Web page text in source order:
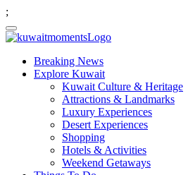
;
Breaking News
Explore Kuwait
Kuwait Culture & Heritage
Attractions & Landmarks
Luxury Experiences
Desert Experiences
Shopping
Hotels & Activities
Weekend Getaways